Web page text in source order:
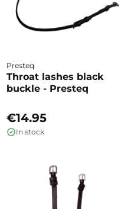
Presteq
Throat lashes black
buckle - Presteq
€14.95
In stock